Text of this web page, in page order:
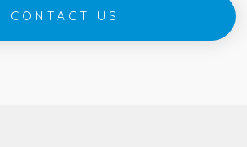
CONTACT US